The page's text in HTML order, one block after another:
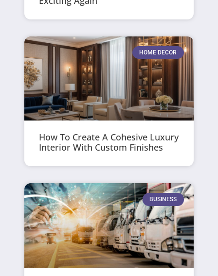
HOME DECOR
How To Create A Cohesive Luxury
Interior With Custom Finishes
BUSINESS